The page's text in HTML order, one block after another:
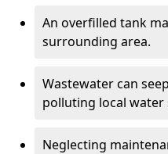
An overfilled tank
surrounding area.
Wastewater can
polluting local water
Neglecting